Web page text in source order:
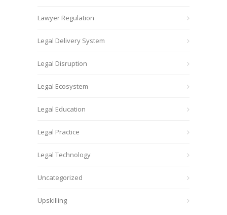
Lawyer Regulation
Legal Delivery System
Legal Disruption
Legal Ecosystem
Legal Education
Legal Practice
Legal Technology
Uncategorized
Upskilling